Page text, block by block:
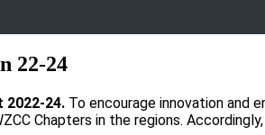
22-24
2022-24. To encourage innovation and
Chapters in the regions.